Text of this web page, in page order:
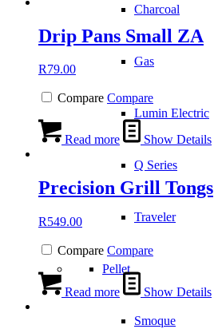
Charcoal
Gas
Lumin Electric
Q Series
Traveler
Pellet
Smoque
Drip Pans Small ZA
R79.00
Compare Compare
Read more Show Details
Precision Grill Tongs
R549.00
Compare Compare
Read more Show Details